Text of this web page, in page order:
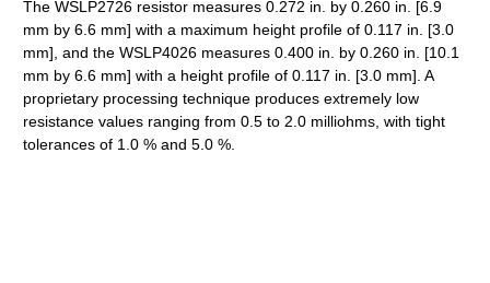
The WSLP2726 resistor measures 0.272 in. by 0.260 in. [6.9
mm by 6.6 mm] with a maximum height profile of 0.117 in. [3.0
mm], and the WSLP4026 measures 0.400 in. by 0.260 in. [10.1
mm by 6.6 mm] with a height profile of 0.117 in. [3.0 mm]. A
proprietary processing technique produces extremely low
resistance values ranging from 0.5 to 2.0 milliohms, with tight
tolerances of 1.0 % and 5.0 %.